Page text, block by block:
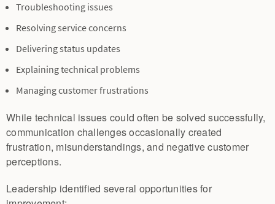
Troubleshooting issues
Resolving service concerns
Delivering status updates
Explaining technical problems
Managing customer frustrations
While technical issues could often be solved successfully,
communication challenges occasionally created
frustration, misunderstandings, and negative customer
perceptions.
Leadership identified several opportunities for